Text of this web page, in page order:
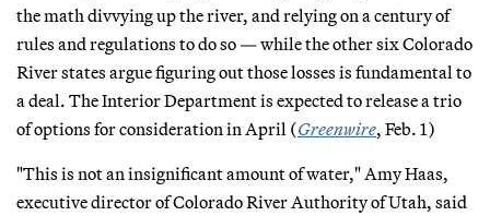
the math divvying up the river, and relying on a century of
rules and regulations to do so — while the other six Colorado
River states argue figuring out those losses is fundamental to
a deal. The Interior Department is expected to release a trio
of options for consideration in April (Greenwire, Feb. 1)
"This is not an insignificant amount of water," Amy Haas,
executive director of Colorado River Authority of Utah, said